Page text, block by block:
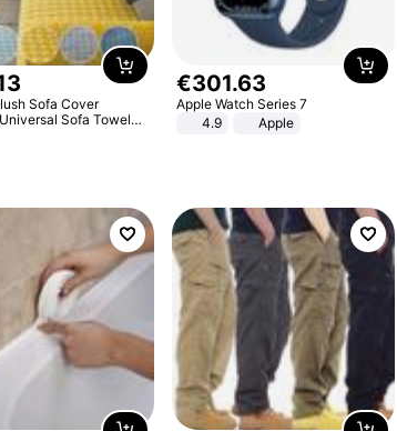
Sofa Cover
Sofa Towel
Resistant Couch Cover
€301.63
Apple Watch Series 7
4.9
Apple